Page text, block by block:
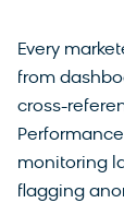
Every
from
cross-
monitoring
flagging